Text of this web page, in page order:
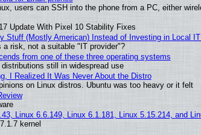
users can SSH into the phone from a PC, either
Update With Pixel 10 Stability Fixes
Stuff (Mostly American) Instead of Investing in Local
risk, not a suitable "IT provider"?
from one of these three operating systems
still in widespread use
I Realized It Was Never About the Distro
on Linux distros. Ubuntu was too heavy or it felt
Linux 6.6.149, Linux 6.1.181, Linux 5.15.214, and
kernel